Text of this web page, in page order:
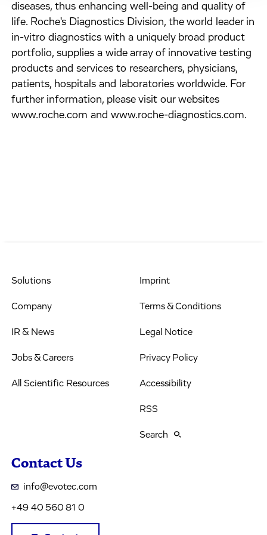
diseases, thus enhancing well-being and quality of
life. Roche's Diagnostics Division, the world leader in
in-vitro diagnostics with a uniquely broad product
portfolio, supplies a wide array of innovative testing
products and services to researchers, physicians,
patients, hospitals and laboratories worldwide. For
further information, please visit our websites
www.roche.com and www.roche-diagnostics.com.
Solutions
Company
IR & News
Jobs & Careers
All Scientific Resources
Imprint
Terms & Conditions
Legal Notice
Privacy Policy
Accessibility
RSS
Search
Contact Us
info@evotec.com
+49 40 560 81 0